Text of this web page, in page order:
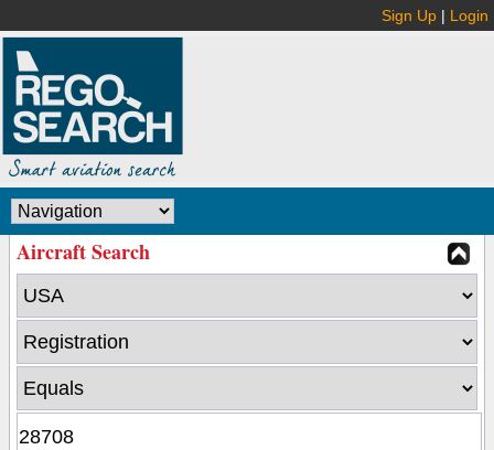
Sign Up | Login
Aircraft Search